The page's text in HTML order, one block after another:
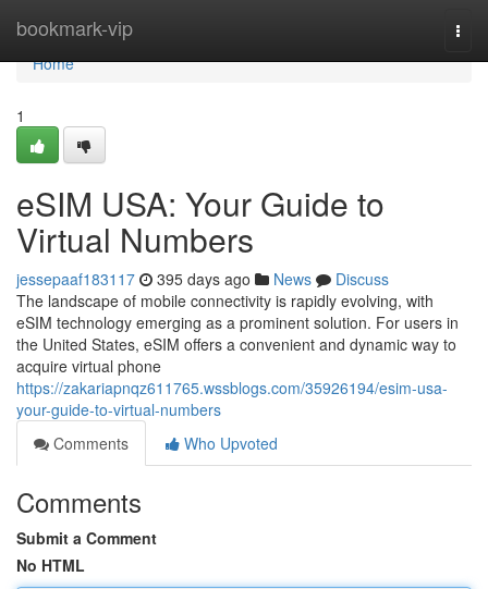
bookmark-vip
Home
Home
1
eSIM USA: Your Guide to
Virtual Numbers
jessepaaf183117 395 days ago News
Discuss
The landscape of mobile connectivity is rapidly evolving, with
eSIM technology emerging as a prominent solution. For users in
the United States, eSIM offers a convenient and dynamic way to
acquire virtual phone
https://zakariapnqz611765.wssblogs.com/35926194/esim-usa-
your-guide-to-virtual-numbers
Comments
Who Upvoted
Comments
Submit a Comment
No HTML